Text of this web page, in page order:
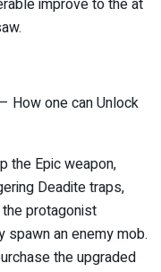
improve to the at
How one can Unlock
the Epic weapon,
Deadite traps,
protagonist
spawn an enemy mob.
the upgraded